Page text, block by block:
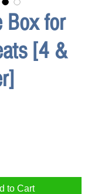
Box for
[4 &
to Cart